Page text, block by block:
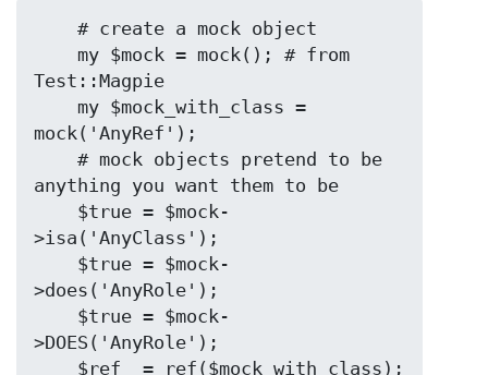
Test::Magpie
mock('AnyRef');
anything you want them to be
>isa('AnyClass');
>does('AnyRole');
>DOES('AnyRole');